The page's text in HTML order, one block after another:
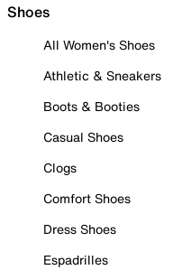
Shoes
All Women's Shoes
Athletic & Sneakers
Boots & Booties
Casual Shoes
Clogs
Comfort Shoes
Dress Shoes
Espadrilles